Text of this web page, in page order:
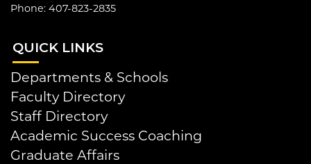
Phone: 407-823-2835
QUICK LINKS
Departments & Schools
Faculty Directory
Staff Directory
Academic Success Coaching
Graduate Affairs